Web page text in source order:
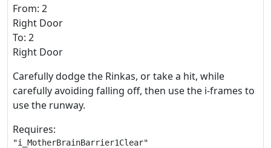
From: 2
Right Door
To: 2
Right Door
Carefully dodge the Rinkas, or take a hit, while
carefully avoiding falling off, then use the i-frames to
use the runway.
Requires:
"i_MotherBrainBarrier1Clear"